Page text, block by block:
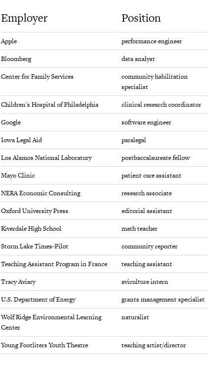
Employer Position
Apple
performance engineer
Bloomberg
data analyst
Center for Family Services
community habilitation
specialist
Children's Hospital of Philadelphia
clinical research coordinator
Google
software engineer
Iowa Legal Aid
paralegal
Los Alamos National Laboratory
postbaccalaureate fellow
Mayo Clinic
patient care assistant
NERA Economic Consulting
research associate
Oxford University Press
editorial assistant
Riverdale High School
math teacher
Storm Lake Times-Pilot
community reporter
Teaching Assistant Program in France
teaching assistant
Tracy Aviary
aviculture intern
U.S. Department of Energy
grants management specialist
Wolf Ridge Environmental Learning
Center
naturalist
Young Footliters Youth Theatre teaching artist/director